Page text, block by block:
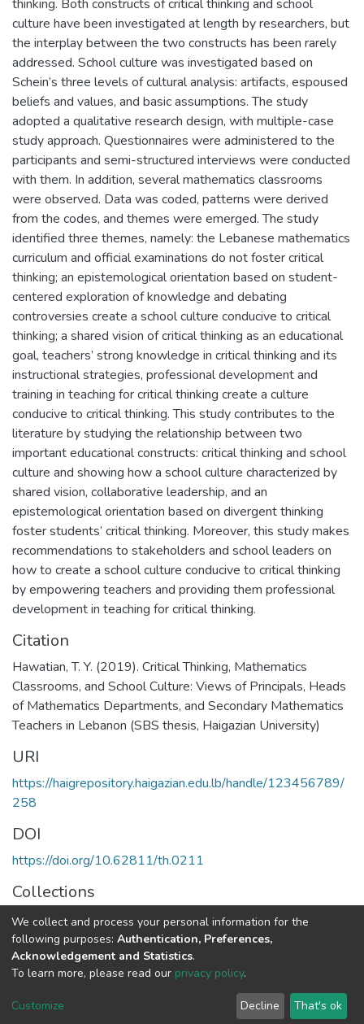
thinking. Both constructs of critical thinking and school
culture have been investigated at length by researchers, but
the interplay between the two constructs has been rarely
addressed. School culture was investigated based on
Schein’s three levels of cultural analysis: artifacts, espoused
beliefs and values, and basic assumptions. The study
adopted a qualitative research design, with multiple-case
study approach. Questionnaires were administered to the
participants and semi-structured interviews were conducted
with them. In addition, several mathematics classrooms
were observed. Data was coded, patterns were derived
from the codes, and themes were emerged. The study
identified three themes, namely: the Lebanese mathematics
curriculum and official examinations do not foster critical
thinking; an epistemological orientation based on student-
centered exploration of knowledge and debating
controversies create a school culture conducive to critical
thinking; a shared vision of critical thinking as an educational
goal, teachers’ strong knowledge in critical thinking and its
instructional strategies, professional development and
training in teaching for critical thinking create a culture
conducive to critical thinking. This study contributes to the
literature by studying the relationship between two
important educational constructs: critical thinking and school
culture and showing how a school culture characterized by
shared vision, collaborative leadership, and an
epistemological orientation based on divergent thinking
foster students’ critical thinking. Moreover, this study makes
recommendations to stakeholders and school leaders on
how to create a school culture conducive to critical thinking
by empowering teachers and providing them professional
development in teaching for critical thinking.
Citation
Hawatian, T. Y. (2019). Critical Thinking, Mathematics
Classrooms, and School Culture: Views of Principals, Heads
of Mathematics Departments, and Secondary Mathematics
Teachers in Lebanon (SBS thesis, Haigazian University)
URI
https://haigrepository.haigazian.edu.lb/handle/123456789/
258
DOI
https://doi.org/10.62811/th.0211
Collections
Education in Supervision & Administration
Full item page
Haigazian Repository
We collect and process your personal information for the
following purposes: Authentication, Preferences,
Acknowledgement and Statistics.
To learn more, please read our privacy policy.
Customize Decline That's ok